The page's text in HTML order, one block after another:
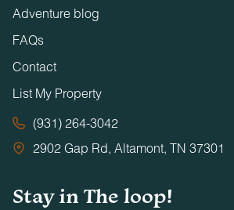
Adventure blog
FAQs
Contact
List My Property
(931) 264-3042
2902 Gap Rd, Altamont, TN 37301
Stay in The loop!